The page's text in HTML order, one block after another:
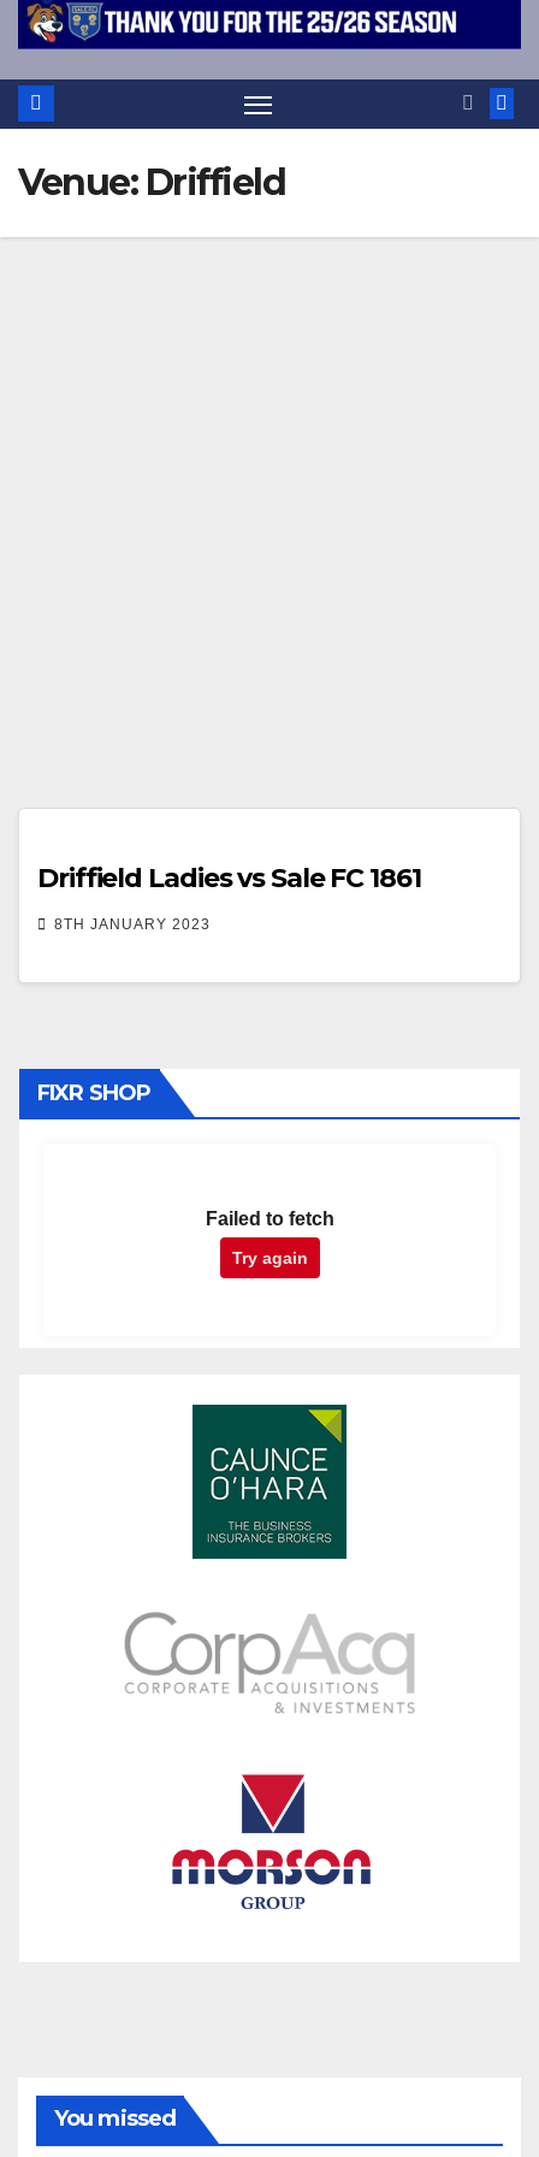
Venue: Driffield
Driffield Ladies vs Sale FC 1861
8TH JANUARY 2023
FIXR SHOP
Failed to fetch
Try again
You missed